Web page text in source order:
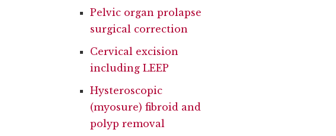
Pelvic organ prolapse
surgical correction
Cervical excision
including LEEP
Hysteroscopic
(myosure) fibroid and
polyp removal